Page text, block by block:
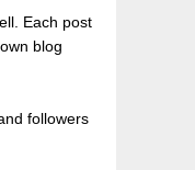
Each post
blog
followers